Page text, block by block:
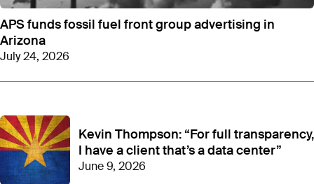
APS funds fossil fuel front group advertising in
Arizona
July 24, 2026
Kevin Thompson: “For full transparency,
I have a client that’s a data center”
June 9, 2026